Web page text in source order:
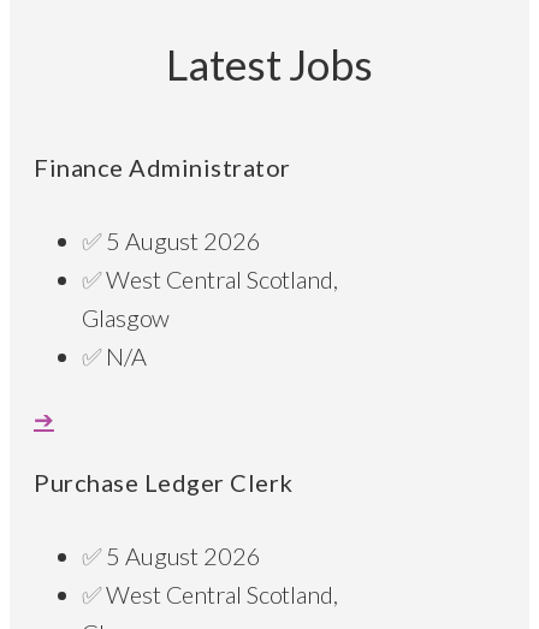
Latest Jobs
Finance Administrator
5 August 2026
West Central Scotland,
Glasgow
N/A
Purchase Ledger Clerk
5 August 2026
West Central Scotland,